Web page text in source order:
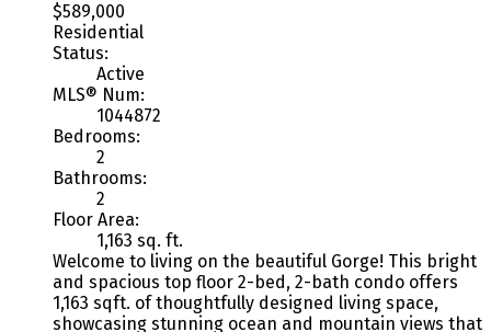
$589,000
Residential
Status:
Active
MLS® Num:
1044872
Bedrooms:
2
Bathrooms:
2
Floor Area:
1,163 sq. ft.
Welcome to living on the beautiful Gorge! This bright
and spacious top floor 2-bed, 2-bath condo offers
1,163 sqft. of thoughtfully designed living space,
showcasing stunning ocean and mountain views that